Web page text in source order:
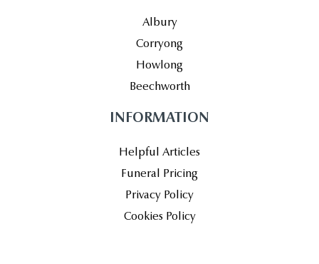
Albury
Corryong
Howlong
Beechworth
INFORMATION
Helpful Articles
Funeral Pricing
Privacy Policy
Cookies Policy